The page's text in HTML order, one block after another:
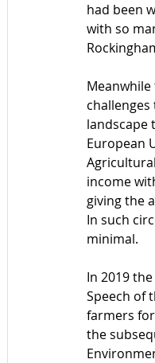
had been
with so
landscape
European
income
giving the
In such
minimal.
In 2019
Speech of
farmers
the